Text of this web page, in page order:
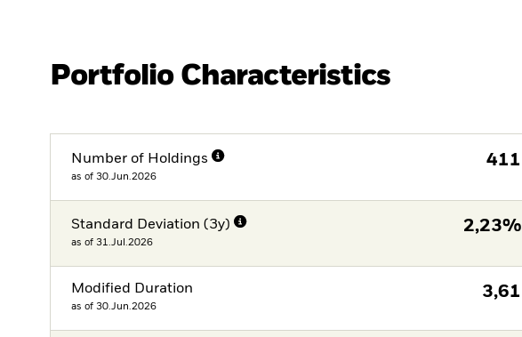
Portfolio Characteristics
Number of Holdings
as of 30.Jun.2026
411
Standard Deviation (3y)
as of 31.Jul.2026
2,23%
Modified Duration
as of 30.Jun.2026
3,61